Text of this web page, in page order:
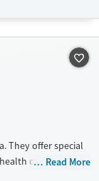
They offer special
disorders and
Read More